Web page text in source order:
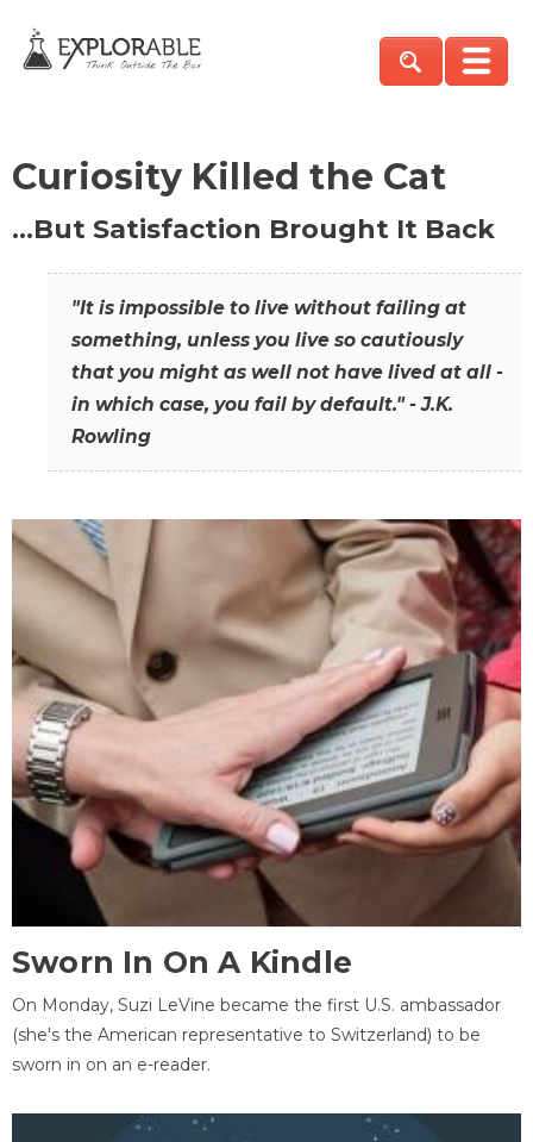
Curiosity Killed the Cat
…But Satisfaction Brought It Back
"It is impossible to live without failing at
something, unless you live so cautiously
that you might as well not have lived at all -
in which case, you fail by default." - J.K.
Rowling
Sworn In On A Kindle
On Monday, Suzi LeVine became the first U.S. ambassador
(she's the American representative to Switzerland) to be
sworn in on an e-reader.